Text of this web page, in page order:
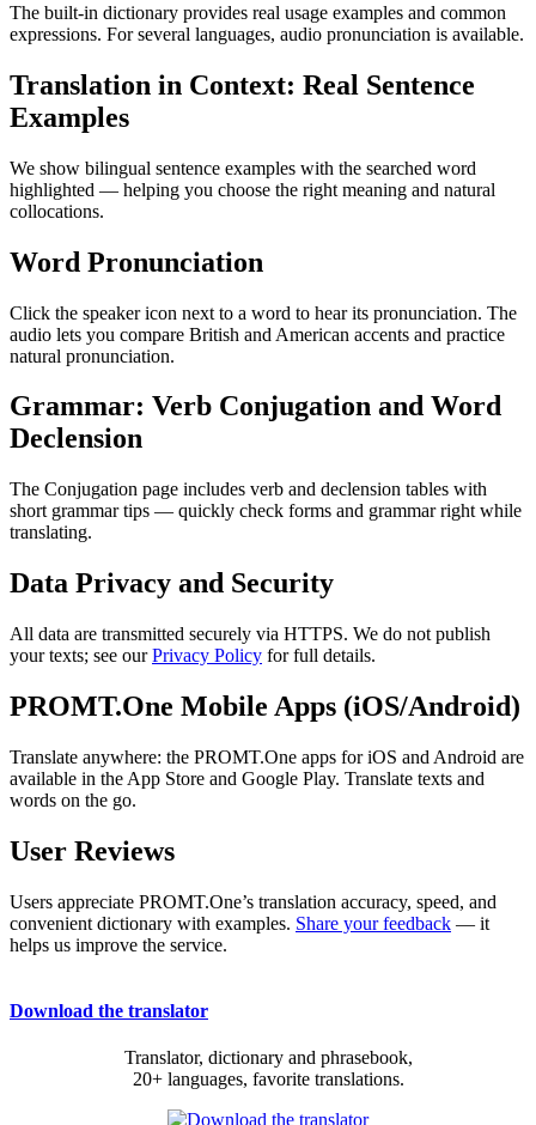
The built-in dictionary provides real usage examples and common
expressions. For several languages, audio pronunciation is available.
Translation in Context: Real Sentence
Examples
We show bilingual sentence examples with the searched word
highlighted — helping you choose the right meaning and natural
collocations.
Word Pronunciation
Click the speaker icon next to a word to hear its pronunciation. The
audio lets you compare British and American accents and practice
natural pronunciation.
Grammar: Verb Conjugation and Word
Declension
The Conjugation page includes verb and declension tables with
short grammar tips — quickly check forms and grammar right while
translating.
Data Privacy and Security
All data are transmitted securely via HTTPS. We do not publish
your texts; see ourPrivacy Policy for full details.
PROMT.One Mobile Apps (iOS/Android)
Translate anywhere: the PROMT.One apps for iOS and Android are
available in the App Store and Google Play. Translate texts and
words on the go.
User Reviews
Users appreciate PROMT.One’s translation accuracy, speed, and
convenient dictionary with examples. Share your feedback — it
helps us improve the service.
Download the translator
Translator, dictionary and phrasebook,
20+ languages, favorite translations.